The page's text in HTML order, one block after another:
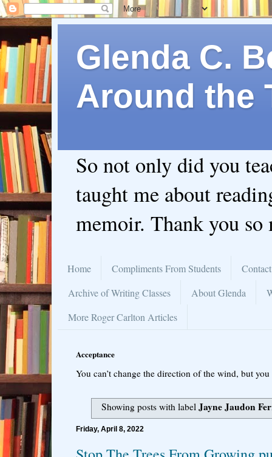
Glenda C.
Around the
So not only did you
taught me about
memoir. Thank you so
Home Compliments From Students
Archive of Writing Classes
About Glenda
More Roger Carlton Articles
Acceptance
You can’t change the direction of the wind, but
Showing posts with labelJayne Jaudon
Friday, April 8, 2022